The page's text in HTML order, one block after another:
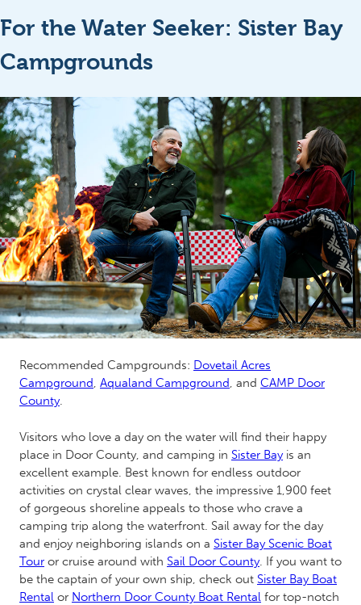
For the Water Seeker: Sister Bay
Campgrounds
Recommended Campgrounds: Dovetail Acres
Campground, Aqualand Campground, and CAMP Door
County.
Visitors who love a day on the water will find their happy
place in Door County, and camping in Sister Bayis an
excellent example. Best known for endless outdoor
activities on crystal clear waves, the impressive 1,900 feet
of gorgeous shoreline appeals to those who crave a
camping trip along the waterfront. Sail away for the day
and enjoy neighboring islands on a Sister Bay Scenic Boat
Tour or cruise around with Sail Door County. If you want to
be the captain of your own ship, check out Sister Bay Boat
Rental or Northern Door County Boat Rental for top-notch